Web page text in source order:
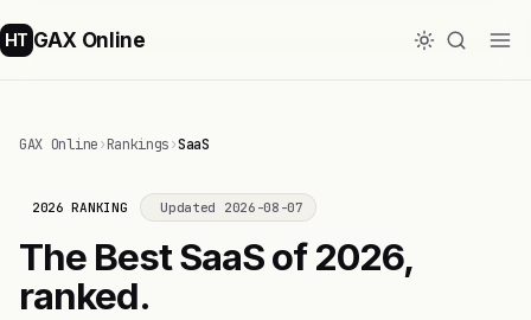
HT GAX Online
GAX Online›Rankings›SaaS
2026 RANKING Updated 2026-08-07
The Best SaaS of 2026,
ranked.